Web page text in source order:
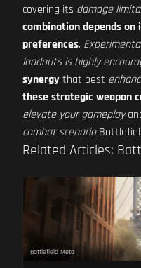
covering its damage
combination depends
preferences.
loadouts is highly
synergythat best
these strategic weapon
elevate your gameplay
combat scenario
Related Articles:
Battlefield Meta